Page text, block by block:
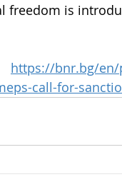
freedom is
https://bnr.bg/en/
call-for-